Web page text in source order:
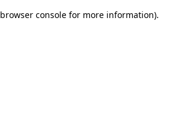
browser console for more information).